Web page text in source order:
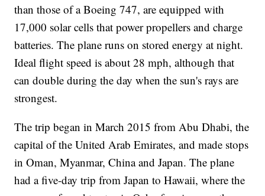
than those of a Boeing 747, are equipped with
17,000 solar cells that power propellers and charge
batteries. The plane runs on stored energy at night.
Ideal flight speed is about 28 mph, although that
can double during the day when the sun's rays are
strongest.
The trip began in March 2015 from Abu Dhabi, the
capital of the United Arab Emirates, and made stops
in Oman, Myanmar, China and Japan. The plane
had a five-day trip from Japan to Hawaii, where the